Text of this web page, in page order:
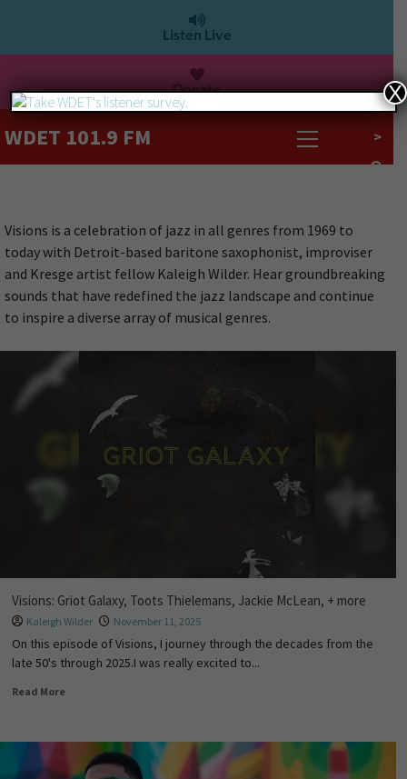
Listen Live
Donate
WDET 101.9 FM >
Visions is a celebration of jazz in all genres from 1969 to
today with Detroit-based baritone saxophonist, improviser
and Kresge artist fellow Kaleigh Wilder. Hear groundbreaking
sounds that have redefined the jazz landscape and continue
to inspire a diverse array of musical genres.
Visions: Griot Galaxy, Toots Thielemans, Jackie McLean, + more
Kaleigh Wilder November 11, 2025
On this episode of Visions, I journey through the decades from the
late 50's through 2025.I was really excited to...
Read More
X